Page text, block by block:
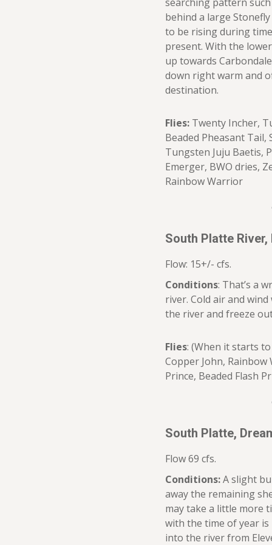
behind a large
to be rising during
present. With the
up towards
down right warm and
destination.
Flies: Twenty Incher,
Beaded Pheasant Tail,
Tungsten Juju Baetis,
Emerger, BWO dries,
Rainbow Warrior
South Platte
Flow: 15+/- cfs.
Conditions: That’s a
river. Cold air and
the river and freeze
Flies: (When it starts
Copper John,
Prince, Beaded Flash
South Platte,
Flow 69 cfs.
Conditions:A slight
away the remaining
may take a little more
with the time of year
into the river from